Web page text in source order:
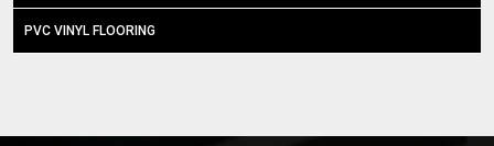
PVC VINYL FLOORING